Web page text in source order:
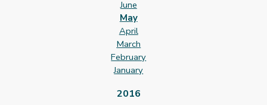
June
May
April
March
February
January
2016